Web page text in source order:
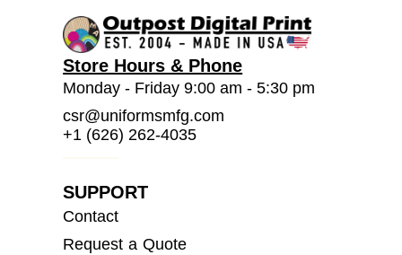
Store Hours & Phone
Monday - Friday 9:00 am - 5:30 pm
csr@uniformsmfg.com
+1 (626) 262-4035
SUPPORT
Contact
Request a Quote